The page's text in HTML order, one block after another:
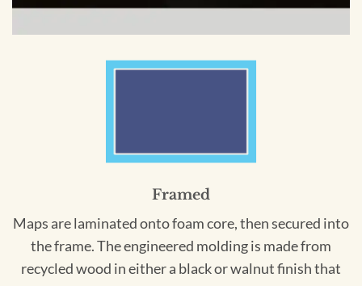
Framed
Maps are laminated onto foam core, then secured into
the frame. The engineered molding is made from
recycled wood in either a black or walnut finish that